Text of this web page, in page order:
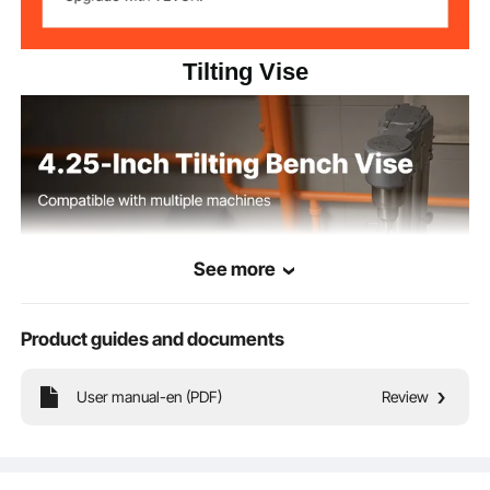
Tilting Vise
See more
Product guides and documents
User manual-en (PDF) Review